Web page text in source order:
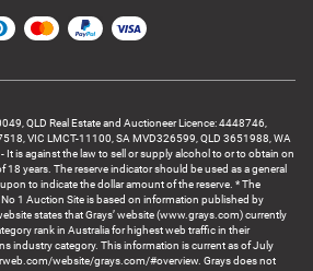
QLD Real Estate and Auctioneer Licence: 4448746,
VIC LMCT-11100, SA MVD326599, QLD 3651988, WA
is against the law to sell or supply alcohol to or to obtain on
18 years. The reserve indicator should be used as a general
to indicate the dollar amount of the reserve. * The
No 1 Auction Site is based on information published by
states that Grays’ website (www.grays.com) currently
rank in Australia for highest web traffic in their
industry category. This information is current as of July
website/grays.com/#overview. Grays does not